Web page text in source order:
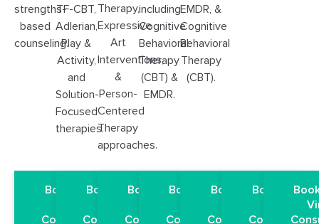
strengths-
based
counseling.
Book a Free
Consultation
TF-CBT,
Adlerian,
Play &
Activity,
and
Solution-
Focused
therapies.
Book a Free
Consultation
Therapy,
Expressive
Art
Interventions,
&
Person-
Centered
Therapy
approaches.
Book a Free
Consultation
including
Cognitive
Behavioral
Therapy
(CBT) &
EMDR.
Book a Free
Consultation
EMDR, &
Cognitive
Behavioral
Therapy
(CBT).
Book a Free
Consultation
Book a Free
Consultation